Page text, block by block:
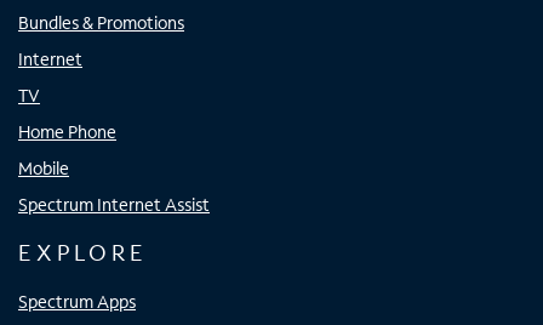
Bundles & Promotions
Internet
TV
Home Phone
Mobile
Spectrum Internet Assist
EXPLORE
Spectrum Apps